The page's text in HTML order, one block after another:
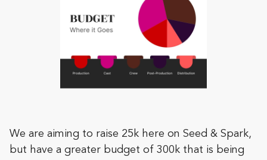
We are aiming to raise 25k here on Seed & Spark,
but have a greater budget of 300k that is being